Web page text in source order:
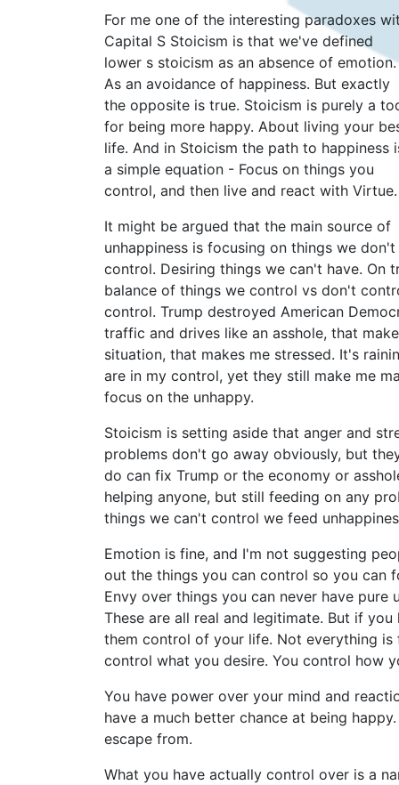
For me one of the interesting paradoxes
Capital S Stoicism is that we've defined
lower s stoicism as an absence of emotion.
As an avoidance of happiness. But exactly
the opposite is true. Stoicism is purely a
for being more happy. About living your
life. And in Stoicism the path to happiness
a simple equation - Focus on things you
control, and then live and react with Virtue.
It might be argued that the main source of
unhappiness is focusing on things we don't
control. Desiring things we can't have.
balance of things we control vs don't
control. Trump destroyed American
traffic and drives like an asshole, that
situation, that makes me stressed. It's
are in my control, yet they still make me
focus on the unhappy.
Stoicism is setting aside that anger and
problems don't go away obviously, but
do can fix Trump or the economy or
helping anyone, but still feeding on any
things we can't control we feed
Emotion is fine, and I'm not suggesting
out the things you can control so you can
Envy over things you can never have pure
These are all real and legitimate. But if
them control of your life. Not everything
control what you desire. You control how
You have power over your mind and
have a much better chance at being
escape from.
What you have actually control over is a